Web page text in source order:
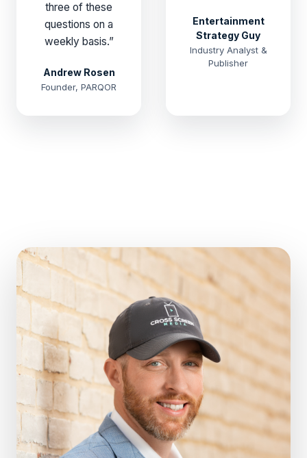
three of these
questions on a
weekly basis.”
Andrew Rosen
Founder, PARQOR
Entertainment
Strategy Guy
Industry Analyst &
Publisher